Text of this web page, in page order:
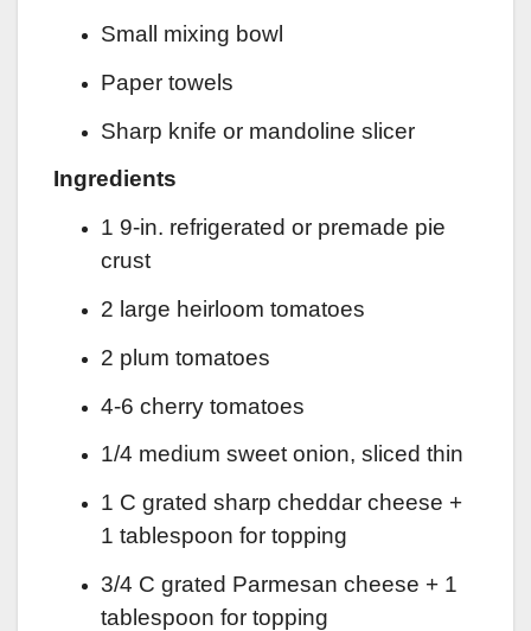
Small mixing bowl
Paper towels
Sharp knife or mandoline slicer
Ingredients
1 9-in. refrigerated or premade pie
crust
2 large heirloom tomatoes
2 plum tomatoes
4-6 cherry tomatoes
1/4 medium sweet onion, sliced thin
1 C grated sharp cheddar cheese +
1 tablespoon for topping
3/4 C grated Parmesan cheese + 1
tablespoon for topping